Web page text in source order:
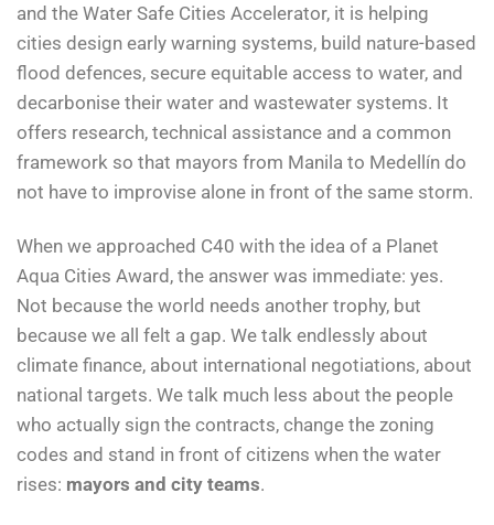
and the Water Safe Cities Accelerator, it is helping
cities design early warning systems, build nature-based
flood defences, secure equitable access to water, and
decarbonise their water and wastewater systems. It
offers research, technical assistance and a common
framework so that mayors from Manila to Medellín do
not have to improvise alone in front of the same storm.
When we approached C40 with the idea of a Planet
Aqua Cities Award, the answer was immediate: yes.
Not because the world needs another trophy, but
because we all felt a gap. We talk endlessly about
climate finance, about international negotiations, about
national targets. We talk much less about the people
who actually sign the contracts, change the zoning
codes and stand in front of citizens when the water
rises: mayors and city teams.